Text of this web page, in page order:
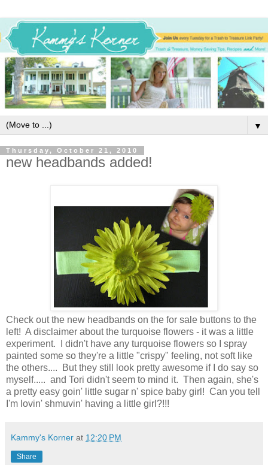
▼
Thursday, October 21, 2010
new headbands added!
Check out the new headbands on the for sale buttons to the
left! A disclaimer about the turquoise flowers - it was a little
experiment. I didn't have any turquoise flowers so I spray
painted some so they're a little "crispy" feeling, not soft like
the others.... But they still look pretty awesome if I do say so
myself..... and Tori didn't seem to mind it. Then again, she's
a pretty easy goin' little sugar n' spice baby girl! Can you tell
I'm lovin' shmuvin' having a little girl?!!!
Kammy's Korner at 12:20 PM
Share